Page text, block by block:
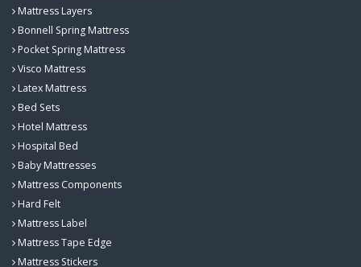
Mattress Layers
Bonnell Spring Mattress
Pocket Spring Mattress
Visco Mattress
Latex Mattress
Bed Sets
Hotel Mattress
Hospital Bed
Baby Mattresses
Mattress Components
Hard Felt
Mattress Label
Mattress Tape Edge
Mattress Stickers